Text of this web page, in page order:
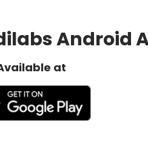
Android
at